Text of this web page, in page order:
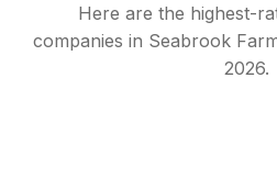
Here are the highest-
companies in Seabrook
2026.